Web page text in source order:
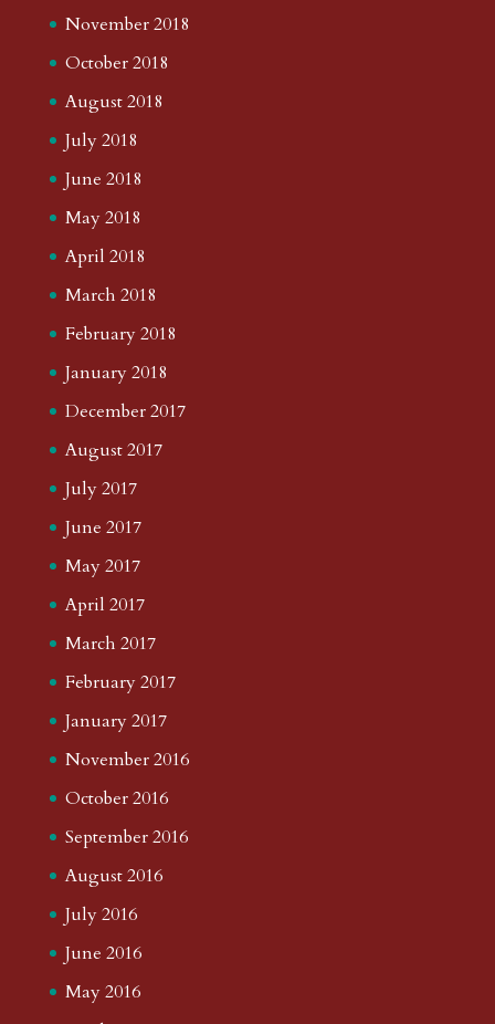
November 2018
October 2018
August 2018
July 2018
June 2018
May 2018
April 2018
March 2018
February 2018
January 2018
December 2017
August 2017
July 2017
June 2017
May 2017
April 2017
March 2017
February 2017
January 2017
November 2016
October 2016
September 2016
August 2016
July 2016
June 2016
May 2016